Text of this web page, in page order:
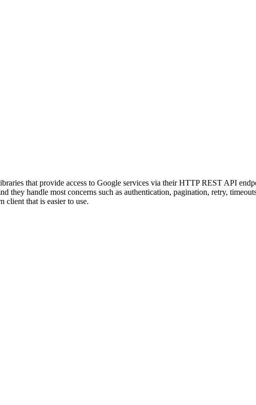
that provide access to Google services via their HTTP REST API
they handle most concerns such as authentication, pagination, retry,
client that is easier to use.